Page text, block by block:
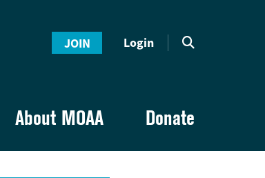
JOIN Login
About MOAA Donate